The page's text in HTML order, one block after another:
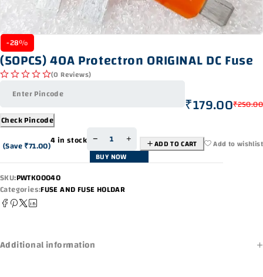
-28%
(50PCS) 40A Protectron ORIGINAL DC Fuse
(0 Reviews)
Check Pincode
₹250.00
₹179.00
(Save₹71.00)4 in stock
ADD TO CART
BUY NOW
Add to wishlist
SKU:PWTK00040
Categories:FUSE AND FUSE HOLDAR
Additional information